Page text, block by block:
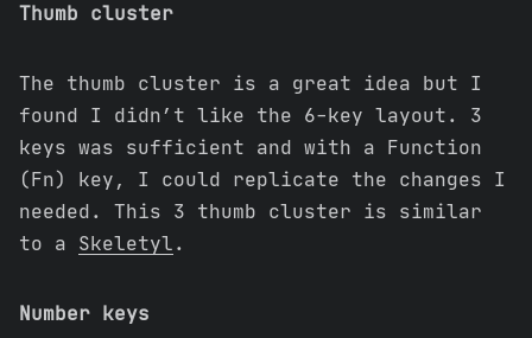
Thumb cluster
The thumb cluster is a great idea but I
found I didn’t like the 6-key layout. 3
keys was sufficient and with a Function
(Fn) key, I could replicate the changes I
needed. This 3 thumb cluster is similar
to a Skeletyl .
Number keys